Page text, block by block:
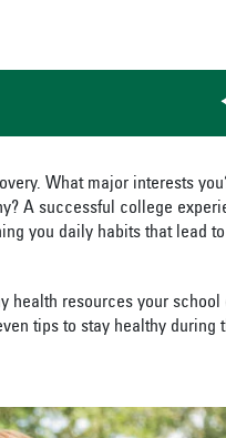
What major interests
A successful college
you daily habits that lead
health resources your school
tips to stay healthy during